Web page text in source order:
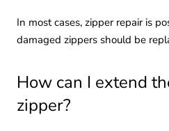
In most cases, zipper repair is
damaged zippers should be
How can I extend
zipper?